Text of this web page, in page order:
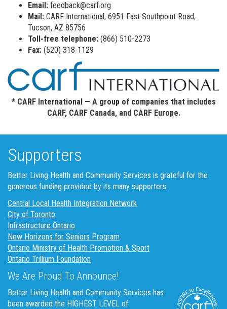
Email: feedback@carf.org
Mail: CARF International, 6951 East Southpoint Road,
Tucson, AZ 85756
Toll-free telephone: (866) 510-2273
Fax: (520) 318-1129
* CARF International — A group of companies that includes
CARF, CARF Canada, and CARF Europe.
Supporters
Better Living Health and Community Services is grateful for the
generous funding provided by its many supporters.
Central Local Health Integration Network
City of Toronto
Infrastructure Ontario
New Horizons for Seniors Program
Ontario Ministry of Health Promotion & Sport
Ontario Trillium Foundation
We Are Proud To Announce!
Better Living Health and Community Services has
been awarded the HIGHEST LEVEL of